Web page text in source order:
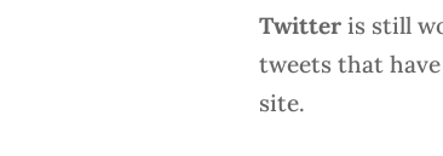
Twitteris still
tweets that
site.